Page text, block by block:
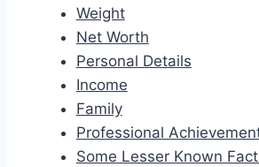
Weight
Net Worth
Personal Details
Income
Family
Professional
Some Lesser Known